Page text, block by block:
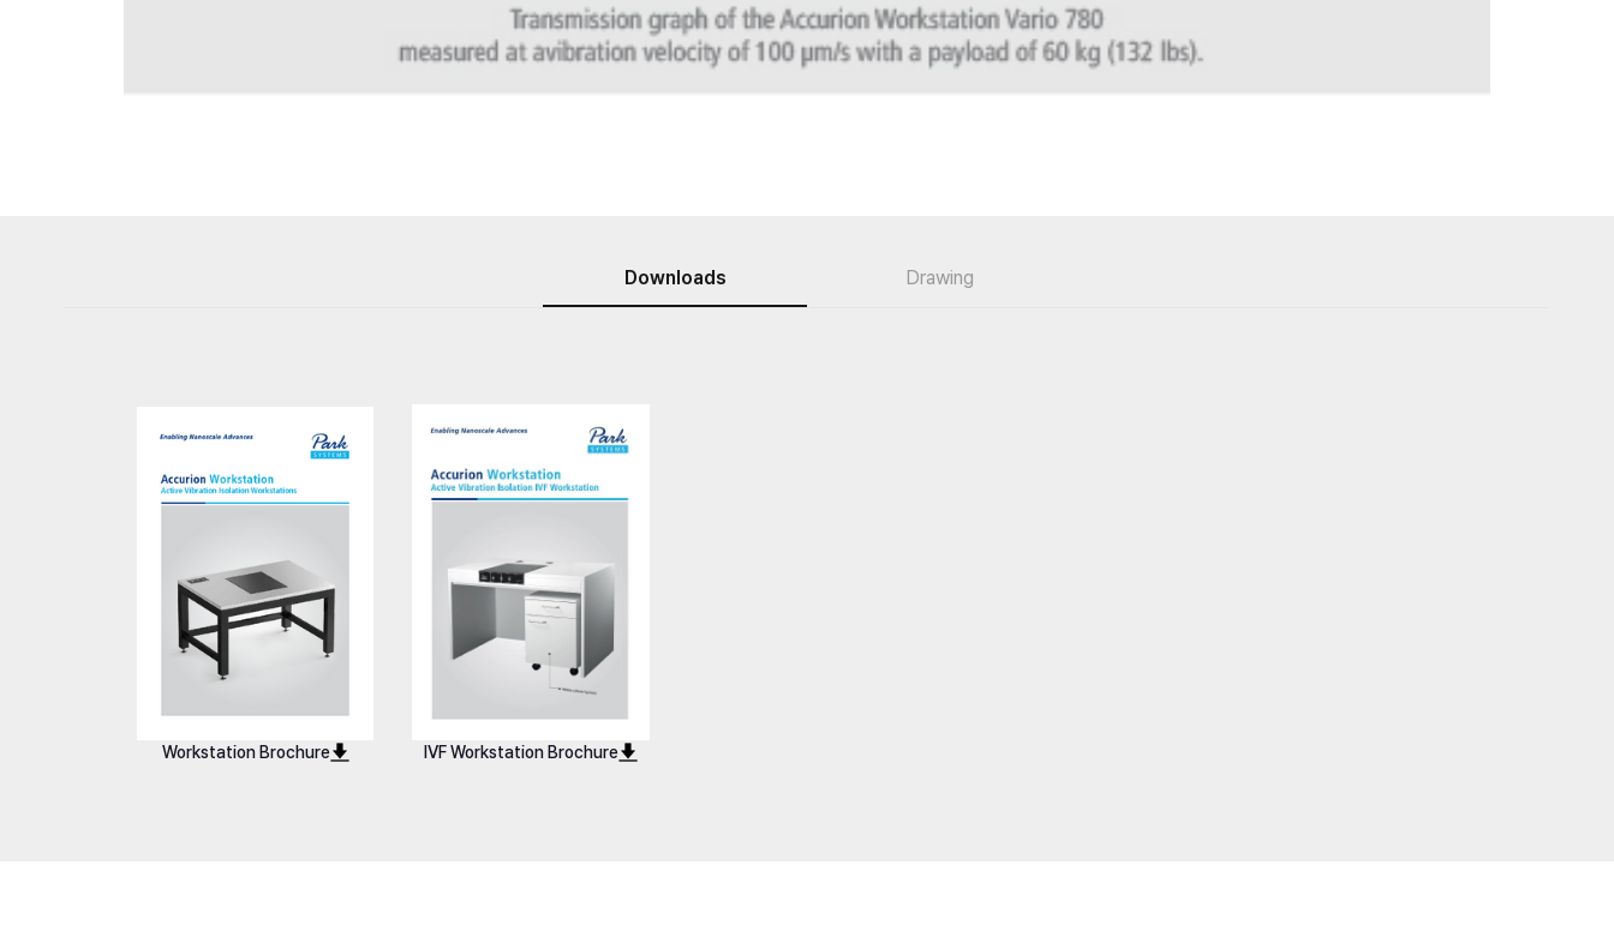
Downloads Drawing
Workstation Brochure IVF Workstation Brochure
Workstation i4 Workstation Vario 600